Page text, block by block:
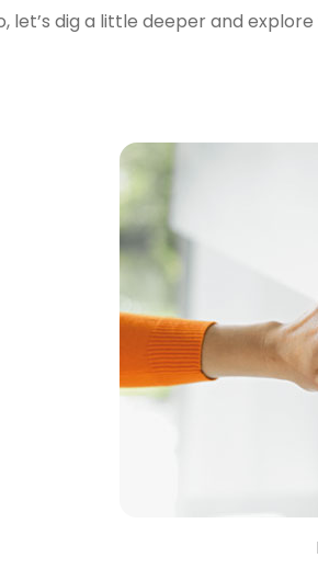
let’s dig a little deeper and explore